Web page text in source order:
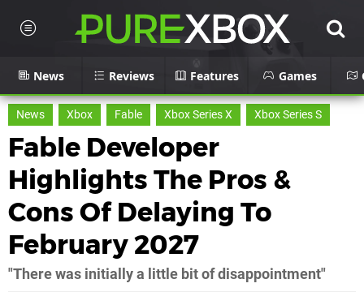
News Reviews Features Games
News Xbox Fable Xbox Series X Xbox Series S
Fable Developer
Highlights The Pros &
Cons Of Delaying To
February 2027
"There was initially a little bit of disappointment"